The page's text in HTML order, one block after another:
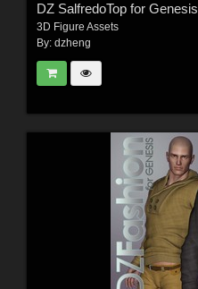
DZ SalfredoTop for Genesis
3D Figure Assets
By: dzheng